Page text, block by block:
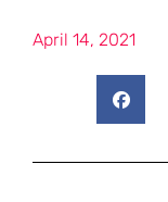
April 14, 2021